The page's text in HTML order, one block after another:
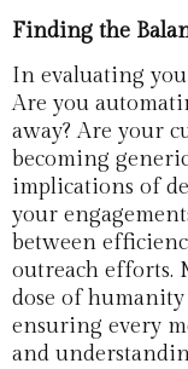
Finding the
In evaluating
Are you
away? Are your
becoming
implications of
your
between
outreach efforts.
dose of humanity
ensuring every
and